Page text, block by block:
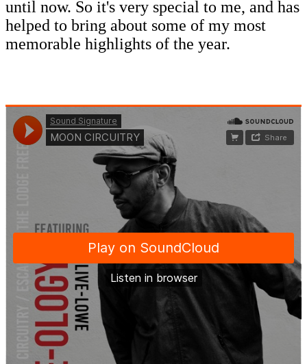
until now. So it's very special to me, and has
helped to bring about some of my most
memorable highlights of the year.